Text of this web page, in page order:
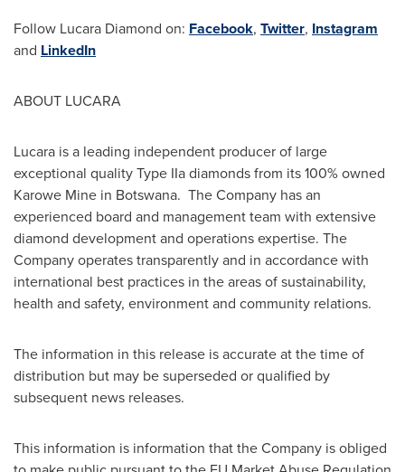
Follow Lucara Diamond on: Facebook, Twitter, Instagram
and LinkedIn
ABOUT LUCARA
Lucara is a leading independent producer of large
exceptional quality Type IIa diamonds from its 100% owned
Karowe Mine in Botswana. The Company has an
experienced board and management team with extensive
diamond development and operations expertise. The
Company operates transparently and in accordance with
international best practices in the areas of sustainability,
health and safety, environment and community relations.
The information in this release is accurate at the time of
distribution but may be superseded or qualified by
subsequent news releases.
This information is information that the Company is obliged